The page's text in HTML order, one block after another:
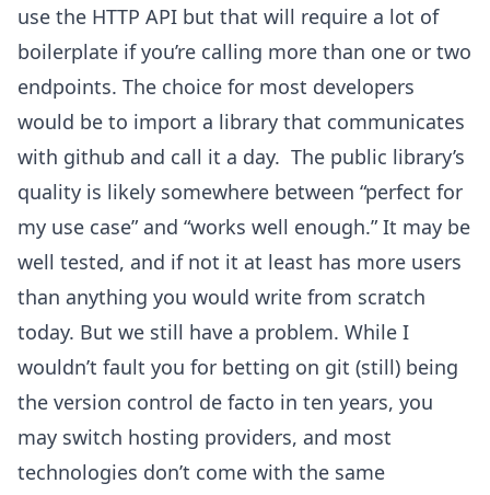
use the HTTP API but that will require a lot of
boilerplate if you’re calling more than one or two
endpoints. The choice for most developers
would be to import a library that communicates
with github and call it a day. The public library’s
quality is likely somewhere between “perfect for
my use case” and “works well enough.” It may be
well tested, and if not it at least has more users
than anything you would write from scratch
today. But we still have a problem. While I
wouldn’t fault you for betting on git (still) being
the version control de facto in ten years, you
may switch hosting providers, and most
technologies don’t come with the same